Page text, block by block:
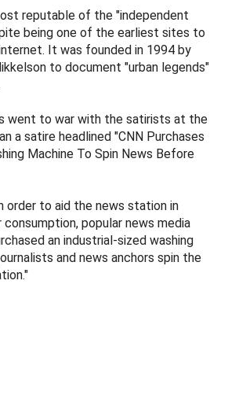
reputable of the "independent
being one of the earliest sites to
It was founded in 1994 by
to document "urban legends"
went to war with the satirists at the
a satire headlined "CNN Purchases
Machine To Spin News Before
order to aid the news station in
popular news media
an industrial-sized washing
and news anchors spin the